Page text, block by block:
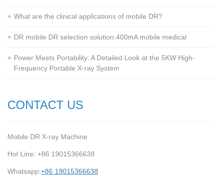
What are the clinical applications of mobile DR?
‌DR mobile DR selection solution:400mA mobile medical
Power Meets Portability: A Detailed Look at the 5KW High-
Frequency Portable X-ray System
CONTACT US
Mobile DR X-ray Machine
Hot Line: +86 19015366638
Whatsapp:+86 19015366638